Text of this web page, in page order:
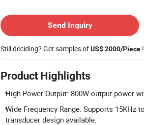
Send Inquiry
Still deciding? Get samples ofUS$ 2000/Piece !
Product Highlights
High Power Output: 800W output power
Wide Frequency Range: Supports 15KHz
transducer design available.